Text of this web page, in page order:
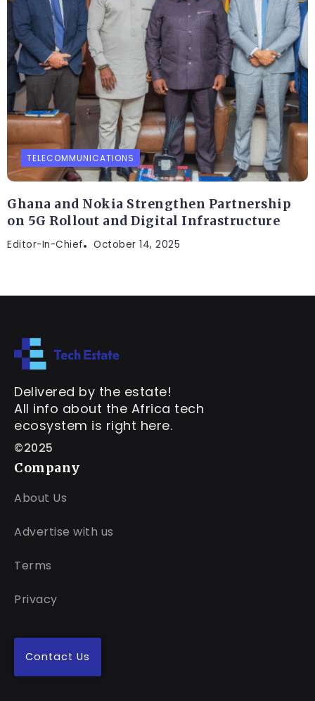
TELECOMMUNICATIONS
Ghana and Nokia Strengthen Partnership
on 5G Rollout and Digital Infrastructure
Editor-In-Chief October 14, 2025
Delivered by the estate!
All info about the Africa tech
ecosystem is right here.
©2025
Company
About Us
Advertise with us
Terms
Privacy
Contact Us